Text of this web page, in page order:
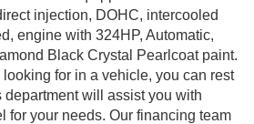
injection, DOHC, intercooled
engine with 324HP, Automatic,
Black Crystal Pearlcoat paint.
for in a vehicle, you can rest
department will assist you with
for your needs. Our financing team